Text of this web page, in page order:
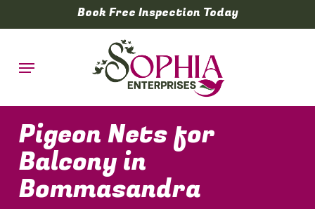
to
content
Book Free Inspection Today
Menu
Pigeon Nets for
Balcony in
Bommasandra